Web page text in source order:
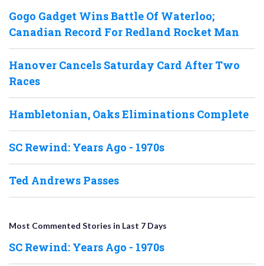
Gogo Gadget Wins Battle Of Waterloo;
Canadian Record For Redland Rocket Man
Hanover Cancels Saturday Card After Two
Races
Hambletonian, Oaks Eliminations Complete
SC Rewind: Years Ago - 1970s
Ted Andrews Passes
Most Commented Stories in Last 7 Days
SC Rewind: Years Ago - 1970s